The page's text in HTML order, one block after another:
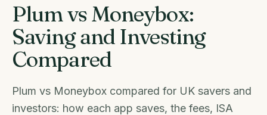
Plum vs Moneybox:
Saving and Investing
Compared
Plum vs Moneybox compared for UK savers and
investors: how each app saves, the fees, ISA